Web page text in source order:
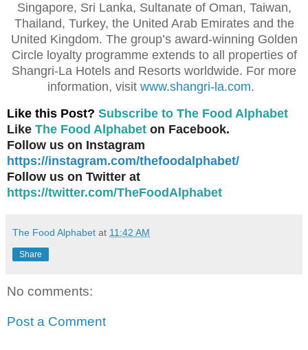
Singapore, Sri Lanka, Sultanate of Oman, Taiwan,
Thailand, Turkey, the United Arab Emirates and the
United Kingdom. The group’s award-winning Golden
Circle loyalty programme extends to all properties of
Shangri-La Hotels and Resorts worldwide. For more
information, visit www.shangri-la.com.
Like this Post? Subscribe to The Food Alphabet
Like The Food Alphabet on Facebook.
Follow us on Instagram
https://instagram.com/thefoodalphabet/
Follow us on Twitter at
https://twitter.com/TheFoodAlphabet
The Food Alphabet at 11:42 AM
Share
No comments:
Post a Comment